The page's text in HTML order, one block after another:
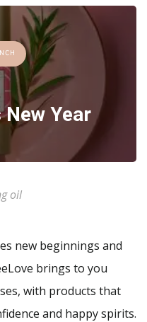
New Year
oil
new beginnings and
brings to you
with products that
and happy spirits.